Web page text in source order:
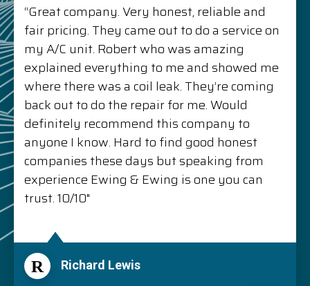
“Great company. Very honest, reliable and
fair pricing. They came out to do a service on
my A/C unit. Robert who was amazing
explained everything to me and showed me
where there was a coil leak. They’re coming
back out to do the repair for me. Would
definitely recommend this company to
anyone I know. Hard to find good honest
companies these days but speaking from
experience Ewing & Ewing is one you can
trust. 10/10"
R Richard Lewis